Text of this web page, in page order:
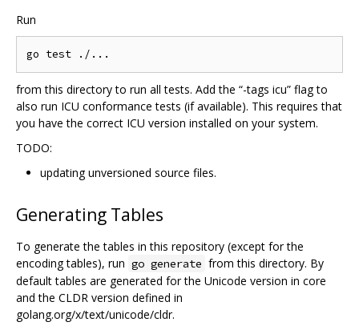
Run
from this directory to run all tests. Add the “-tags icu” flag to
also run ICU conformance tests (if available). This requires that
you have the correct ICU version installed on your system.
TODO:
updating unversioned source files.
Generating Tables
To generate the tables in this repository (except for the
encoding tables), run go generate from this directory. By
default tables are generated for the Unicode version in core
and the CLDR version defined in
golang.org/x/text/unicode/cldr.